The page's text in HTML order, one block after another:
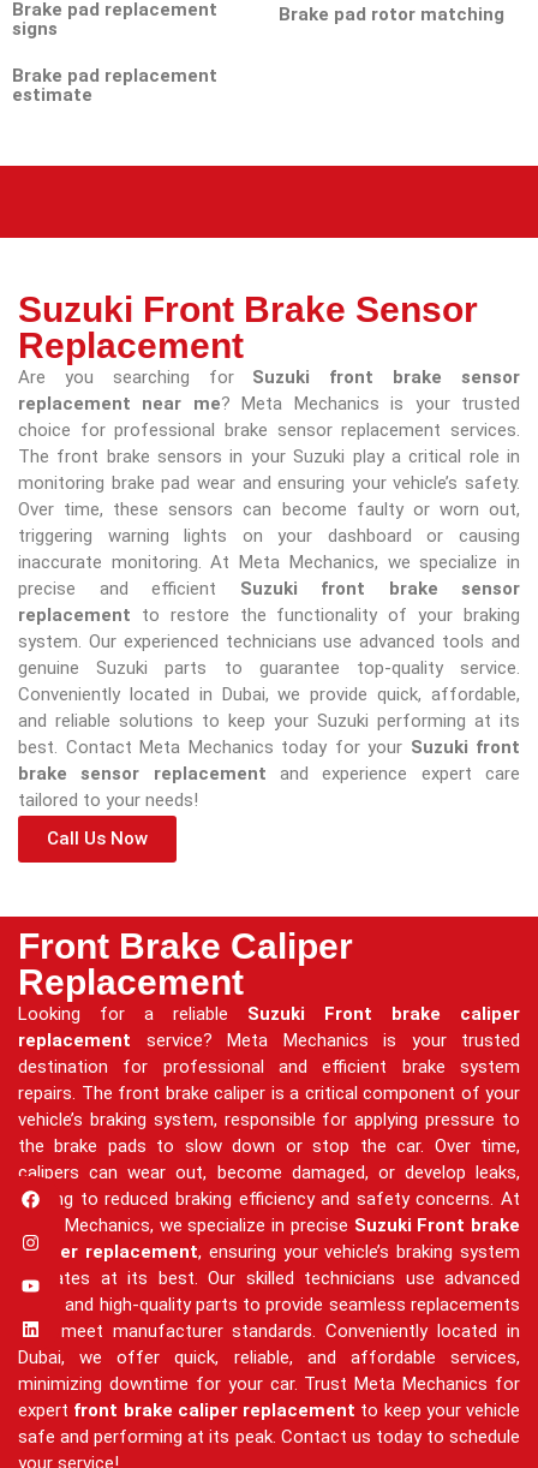
Brake pad replacement
signs
Brake pad replacement
estimate
Brake pad rotor matching
Suzuki Front Brake Sensor
Replacement
Are you searching for Suzuki front brake sensor
replacement near me? Meta Mechanics is your trusted
choice for professional brake sensor replacement services.
The front brake sensors in your Suzuki play a critical role in
monitoring brake pad wear and ensuring your vehicle’s safety.
Over time, these sensors can become faulty or worn out,
triggering warning lights on your dashboard or causing
inaccurate monitoring. At Meta Mechanics, we specialize in
precise and efficient Suzuki front brake sensor
replacement to restore the functionality of your braking
system. Our experienced technicians use advanced tools and
genuine Suzuki parts to guarantee top-quality service.
Conveniently located in Dubai, we provide quick, affordable,
and reliable solutions to keep your Suzuki performing at its
best. Contact Meta Mechanics today for your Suzuki front
brake sensor replacement and experience expert care
tailored to your needs!
Call Us Now
Front Brake Caliper
Replacement
Looking for a reliable Suzuki Front brake caliper
replacement service? Meta Mechanics is your trusted
destination for professional and efficient brake system
repairs. The front brake caliper is a critical component of your
vehicle’s braking system, responsible for applying pressure to
the brake pads to slow down or stop the car. Over time,
calipers can wear out, become damaged, or develop leaks,
leading to reduced braking efficiency and safety concerns. At
Meta Mechanics, we specialize in precise Suzuki Front brake
caliper replacement, ensuring your vehicle’s braking system
operates at its best. Our skilled technicians use advanced
tools and high-quality parts to provide seamless replacements
that meet manufacturer standards. Conveniently located in
Dubai, we offer quick, reliable, and affordable services,
minimizing downtime for your car. Trust Meta Mechanics for
expert front brake caliper replacement to keep your vehicle
safe and performing at its peak. Contact us today to schedule
your service!